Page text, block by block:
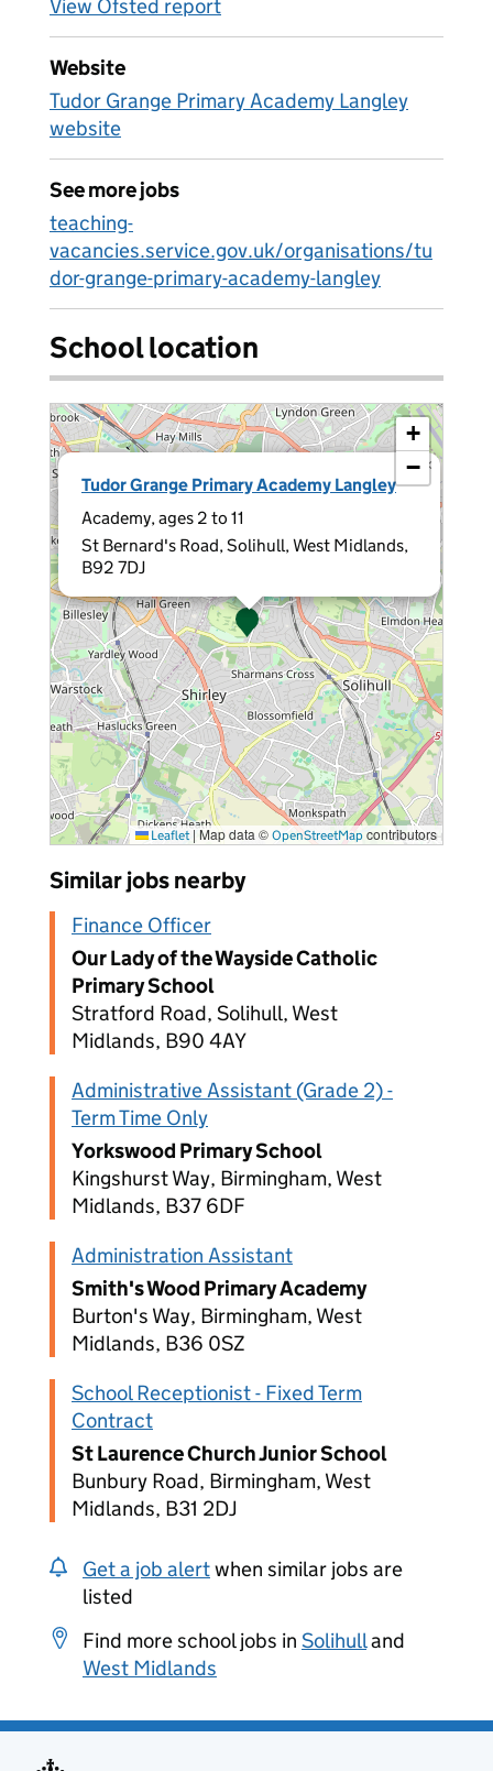
View Ofsted report
Website
Tudor Grange Primary Academy Langley
website
See more jobs
teaching-
vacancies.service.gov.uk/organisations/tu
dor-grange-primary-academy-langley
School location
Tudor Grange Primary Academy Langley
Academy, ages 2 to 11
St Bernard's Road, Solihull, West Midlands,
B92 7DJ
×
+
−
Leaflet |Map data © OpenStreetMap contributors
Similar jobs nearby
Finance Officer
Our Lady of the Wayside Catholic
Primary School
Stratford Road, Solihull, West
Midlands, B90 4AY
Administrative Assistant (Grade 2) -
Term Time Only
Yorkswood Primary School
Kingshurst Way, Birmingham, West
Midlands, B37 6DF
Administration Assistant
Smith's Wood Primary Academy
Burton's Way, Birmingham, West
Midlands, B36 0SZ
School Receptionist - Fixed Term
Contract
St Laurence Church Junior School
Bunbury Road, Birmingham, West
Midlands, B31 2DJ
Get a job alertwhen similar jobs are
listed
Find more school jobs in Solihulland
West Midlands